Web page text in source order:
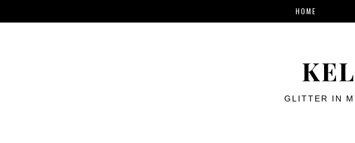
GLITTER IN
HOME